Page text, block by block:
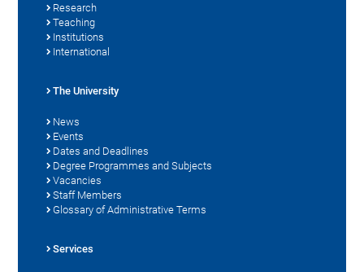
Research
Teaching
Institutions
International
The University
News
Events
Dates and Deadlines
Degree Programmes and Subjects
Vacancies
Staff Members
Glossary of Administrative Terms
Services